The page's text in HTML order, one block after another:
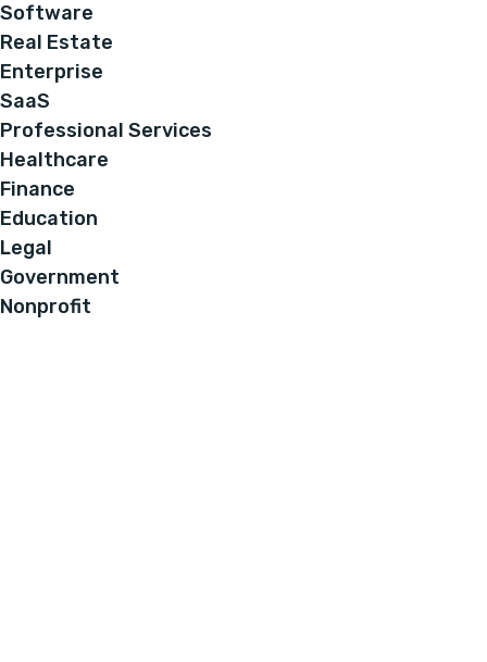
Software
Real Estate
Enterprise
SaaS
Professional Services
Healthcare
Finance
Education
Legal
Government
Nonprofit